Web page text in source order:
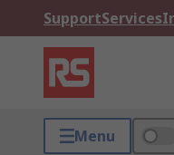
SupportServices
Menu